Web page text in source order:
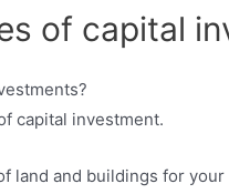
of capital
capital investment.
land and buildings for your